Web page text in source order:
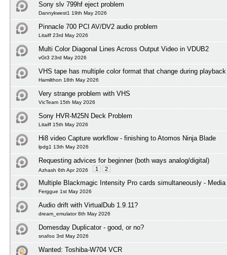
Sony slv 799hf eject problem
Dannykwest1 19th May 2026
Pinnacle 700 PCI AV/DV2 audio problem
Litaiff 23rd May 2026
Multi Color Diagonal Lines Across Output Video in VDUB2
vGt3 23rd May 2026
VHS tape has multiple color format that change during playback
Hamilthon 18th May 2026
Very strange problem with VHS
VicTeam 15th May 2026
Sony HVR-M25N Deck Problem
Litaiff 15th May 2026
Hi8 video Capture workflow - finishing to Atomos Ninja Blade
lpdg1 13th May 2026
Requesting advices for beginner (both ways analog/digital)
Azhash 6th Apr 2026 1 2
Multiple Blackmagic Intensity Pro cards simultaneously -
Ferggue 1st May 2026
Audio drift with VirtualDub 1.9.11?
dream_emulator 8th May 2026
Domesday Duplicator - good, or no?
snafoo 3rd May 2026
Wanted: Toshiba-W704 VCR